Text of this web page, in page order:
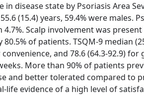
in disease state by Psoriasis Area
(15.4) years, 59.4% were males.
4.7%. Scalp involvement was
of patients. TSQM-9 median
and 78.6 (64.3-92.9)
More than 90% of patients
and better tolerated compared to
life evidence of a high level of